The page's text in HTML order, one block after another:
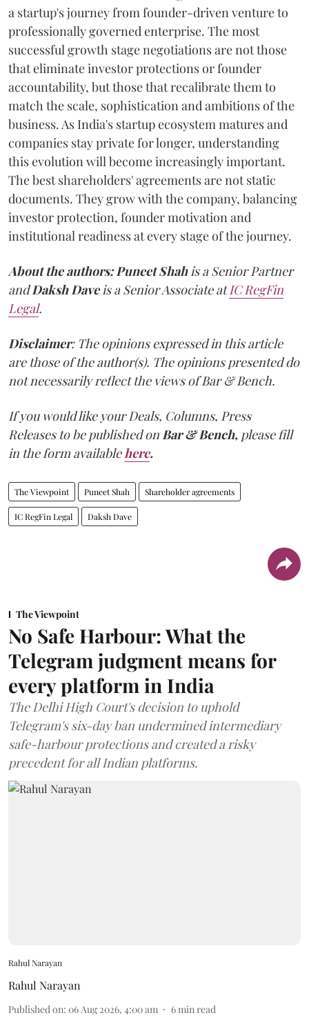
a startup's journey from founder-driven venture to
professionally governed enterprise. The most
successful growth stage negotiations are not those
that eliminate investor protections or founder
accountability, but those that recalibrate them to
match the scale, sophistication and ambitions of the
business. As India's startup ecosystem matures and
companies stay private for longer, understanding
this evolution will become increasingly important.
The best shareholders' agreements are not static
documents. They grow with the company, balancing
investor protection, founder motivation and
institutional readiness at every stage of the journey.
About the authors:Puneet Shahis a Senior Partner
andDaksh Daveis a Senior Associate atIC RegFin
Legal.
Disclaimer: The opinions expressed in this article
are those of the author(s). The opinions presented do
not necessarily reflect the views of Bar & Bench.
If you would like your Deals, Columns, Press
Releases to be published onBar & Bench, please fill
in the form availablehere.
The Viewpoint Puneet Shah Shareholder agreements
IC RegFin Legal Daksh Dave
The Viewpoint
No Safe Harbour: What the
Telegram judgment means for
every platform in India
The Delhi High Court's decision to uphold
Telegram's six-day ban undermined intermediary
safe-harbour protections and created a risky
precedent for all Indian platforms.
Rahul Narayan
Rahul Narayan
Published on: 06 Aug 2026, 4:00 am 6 min read